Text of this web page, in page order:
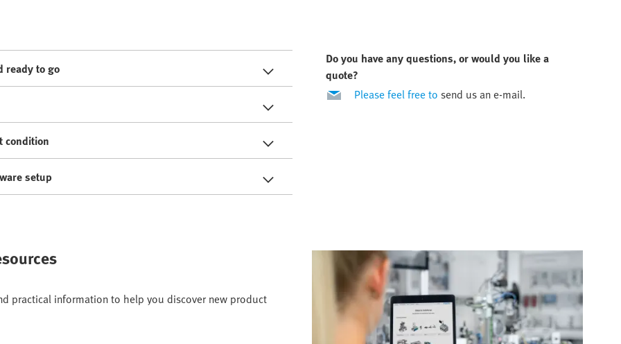
ready to go
condition
setup
Do you have any questions, or would you like a
quote?
Please feel free to send us an e-mail.
practical information to help you discover new product